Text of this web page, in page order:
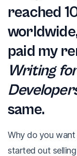
reached
paid my
Writing
same.
Why do you
started out